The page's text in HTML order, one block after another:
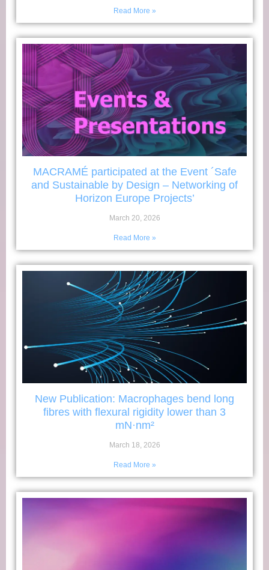
Read More »
MACRAMÉ participated at the Event ´Safe
and Sustainable by Design – Networking of
Horizon Europe Projects’
March 20, 2026
Read More »
New Publication: Macrophages bend long
fibres with flexural rigidity lower than 3
mN·nm²
March 18, 2026
Read More »